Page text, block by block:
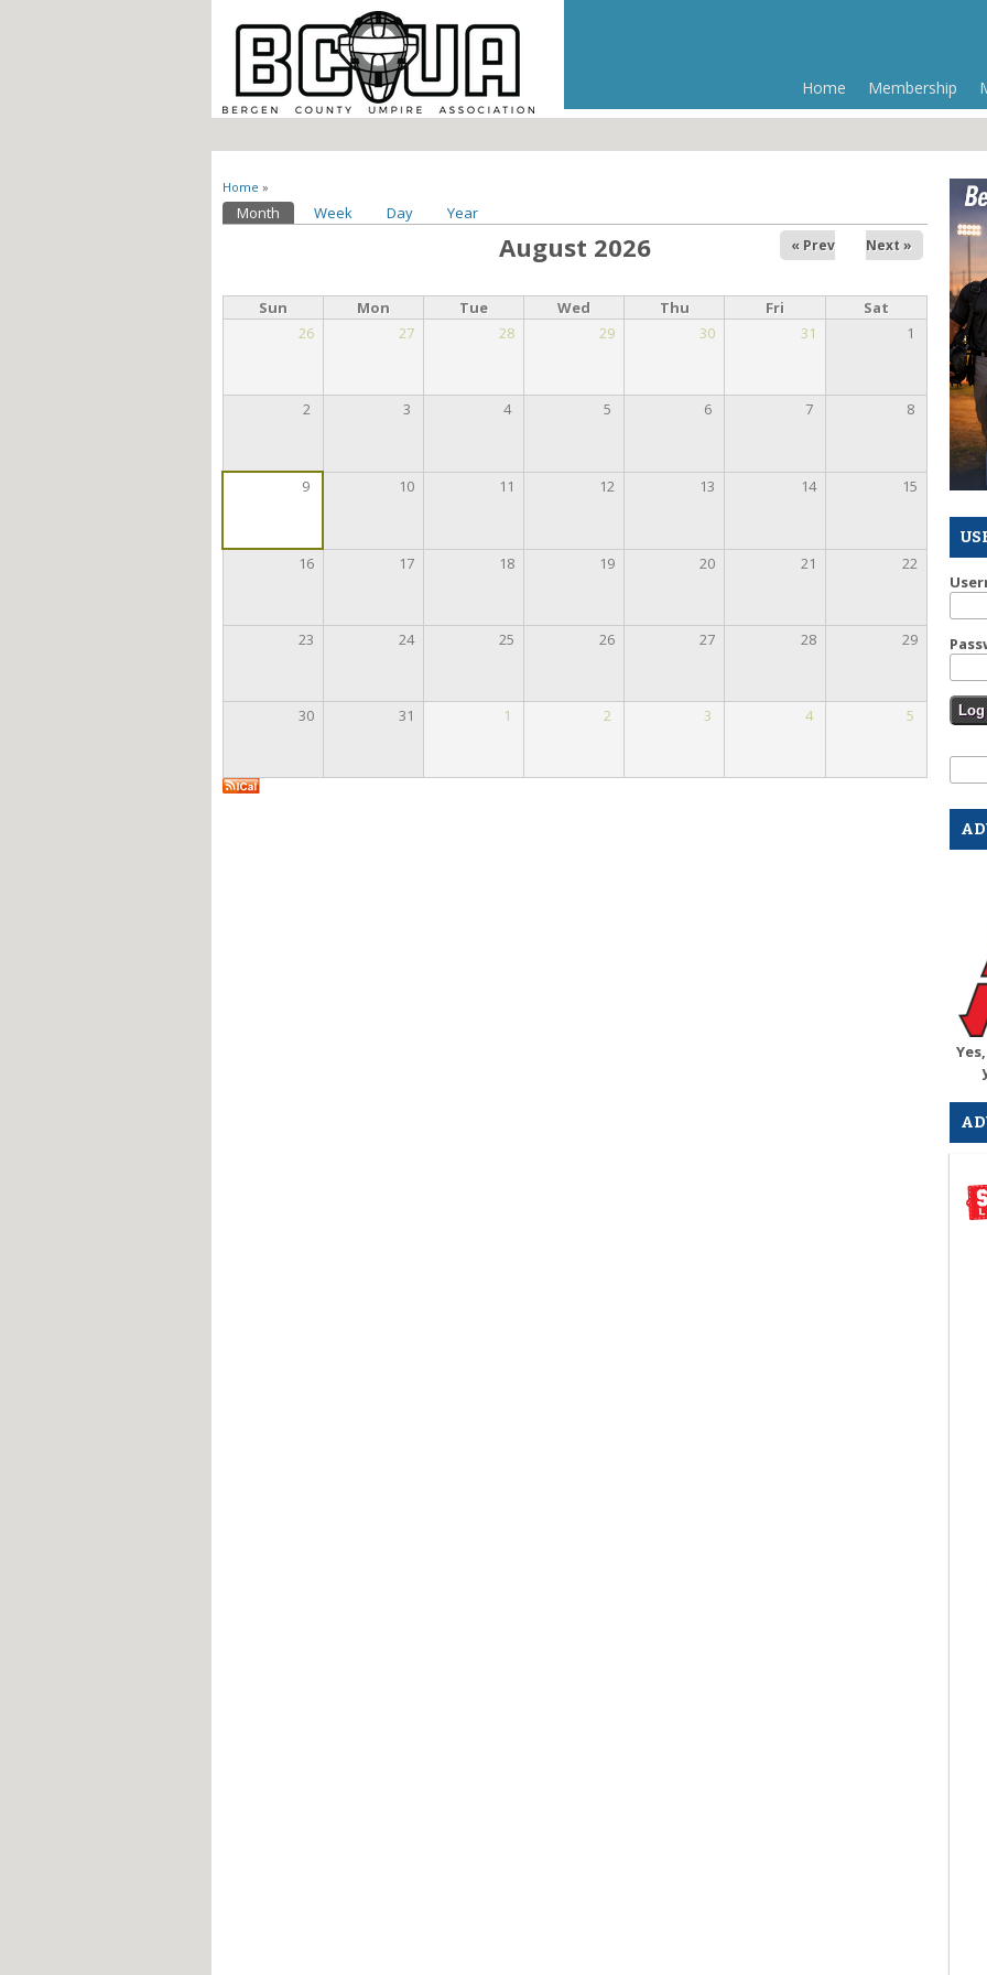
Home Membership
You are here
Home »
Primary tabs
Month (active tab)
Week Day Year
August 2026 « Prev Next »
Sun Mon Tue Wed Thu Fri
Sat
26
27 28 29 30 31 1
2 3 4 5 6 7 8
9 10 11 12 13 14 15
16 17 18 19 20 21 22
23 24 25 26 27 28 29
30 31 1 2 3 4 5